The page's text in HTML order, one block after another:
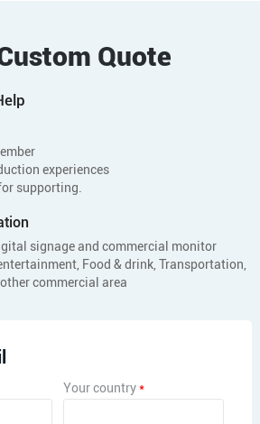
Quote
experiences
supporting.
signage and commercial monitor
Food & drink, Transportation,
commercial area
Your country*